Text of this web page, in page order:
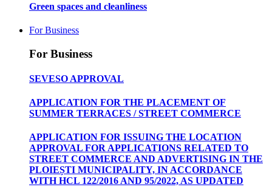
Green spaces and cleanliness
For Business
For Business
SEVESO APPROVAL
APPLICATION FOR THE PLACEMENT OF
SUMMER TERRACES / STREET COMMERCE
APPLICATION FOR ISSUING THE LOCATION
APPROVAL FOR APPLICATIONS RELATED TO
STREET COMMERCE AND ADVERTISING IN THE
PLOIEȘTI MUNICIPALITY, IN ACCORDANCE
WITH HCL 122/2016 AND 95/2022, AS UPDATED